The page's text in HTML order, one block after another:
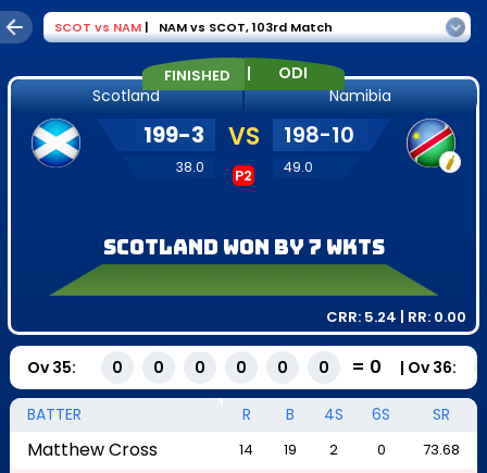
SCOT vs NAM | NAM vs SCOT,103rd Match
FINISHED |
ODI
Scotland
Namibia
199-3
38.0
VS
P2
198-10
49.0
Scotland won by 7 wkts
CRR: 5.24 | RR: 0.00
Ov 35: 0 0 0 0 0 0 = 0 | Ov 36:
BATTER R B 4S 6S SR
Matthew Cross 14 19 2 0 73.68